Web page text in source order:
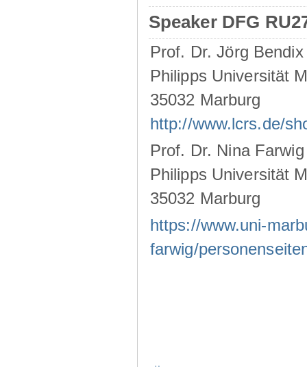
Speaker DFG
Prof. Dr. Jörg Bendix
Philipps Universität
35032 Marburg
http://www.lcrs.de/
Prof. Dr. Nina Farwig
Philipps Universität
35032 Marburg
https://www.uni-
farwig/